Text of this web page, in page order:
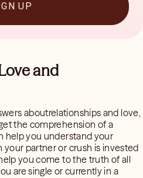
UP
and
aboutrelationships and love,
the comprehension of a
help you understand your
your partner or crush is invested
you come to the truth of all
are single or currently in a